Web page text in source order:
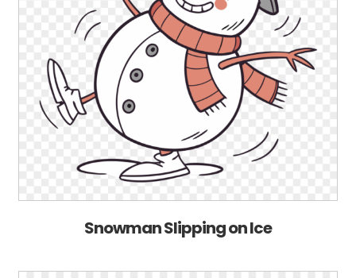
Snowman Slipping on Ice